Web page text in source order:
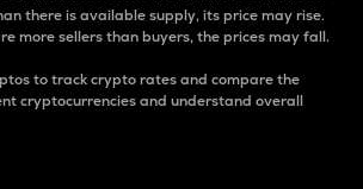
there is available supply, its price may rise.
more sellers than buyers, the prices may fall.
to track crypto rates and compare the
cryptocurrencies and understand overall